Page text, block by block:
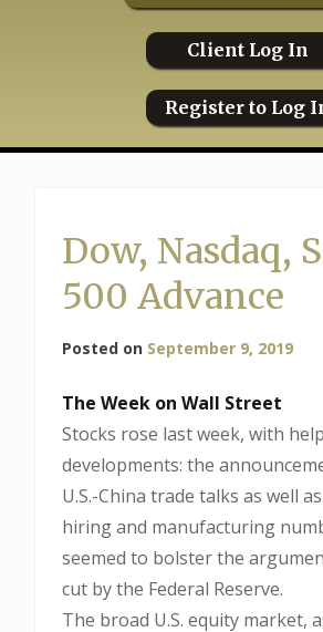
Client Log In
Register to Log
Dow, Nasdaq,
500 Advance
Posted on September 9, 2019
The Week on Wall Street
Stocks rose last week, with
developments: the
U.S.-China trade talks as well
hiring and manufacturing
seemed to bolster the
cut by the Federal Reserve.
The broad U.S. equity market,